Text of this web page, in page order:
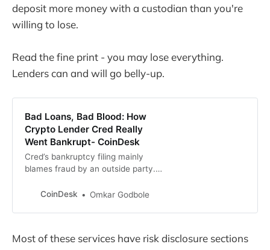
deposit more money with a custodian than you're
willing to lose.
Read the fine print - you may lose everything.
Lenders can and will go belly-up.
Bad Loans, Bad Blood: How
Crypto Lender Cred Really
Went Bankrupt- CoinDesk
Cred’s bankruptcy filing mainly
blames fraud by an outside party.
employees is more complex.
CoinDesk Omkar Godbole
Most of these services have risk disclosure sections